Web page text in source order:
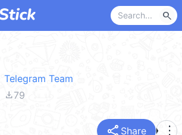
search
Telegram Team
file_download79
share Share more_vert